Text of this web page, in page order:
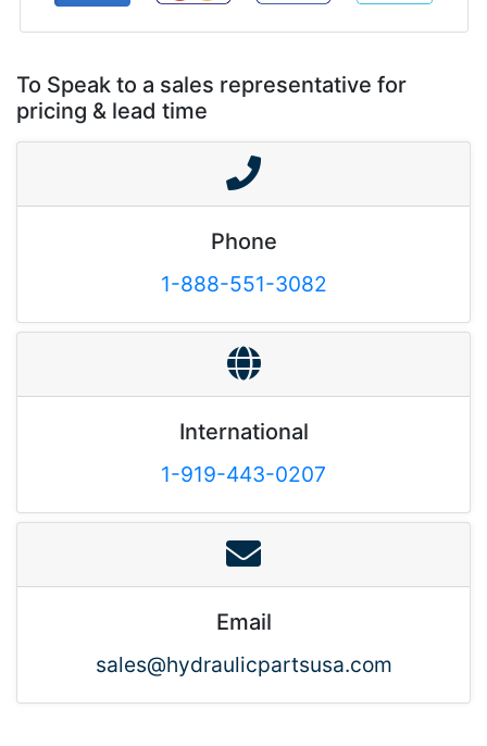
To Speak to a sales representative for
pricing & lead time
Phone
1-888-551-3082
International
1-919-443-0207
Email
sales@hydraulicpartsusa.com